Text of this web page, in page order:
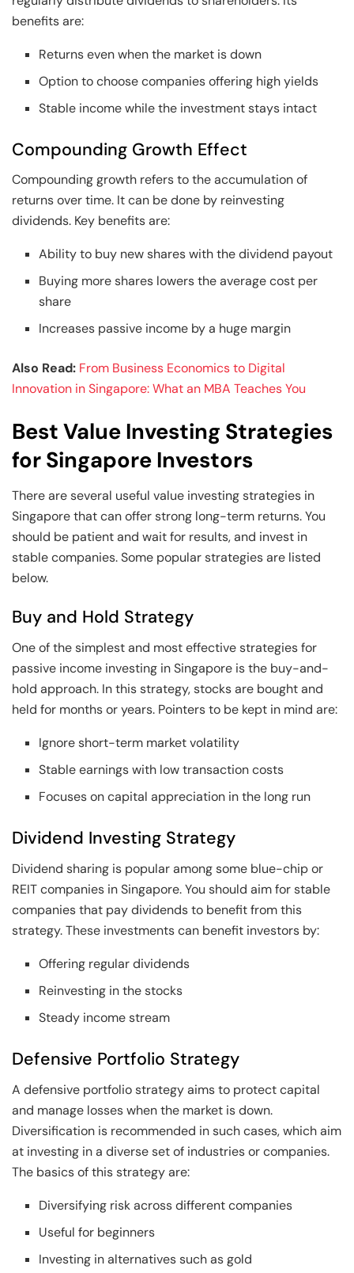
benefits are:
Returns even when the market is down
Option to choose companies offering high yields
Stable income while the investment stays intact
Compounding Growth Effect
Compounding growth refers to the accumulation of
returns over time. It can be done by reinvesting
dividends. Key benefits are:
Ability to buy new shares with the dividend payout
Buying more shares lowers the average cost per
share
Increases passive income by a huge margin
Also Read: From Business Economics to Digital
Innovation in Singapore: What an MBA Teaches You
Best Value Investing Strategies
for Singapore Investors
There are several useful value investing strategies in
Singaporethat can offer strong long-term returns. You
should be patient and wait for results, and invest in
stable companies. Some popular strategies are listed
below.
Buy and Hold Strategy
One of the simplest and most effective strategies for
passive income investing in Singapore is the buy-and-
hold approach. In this strategy, stocks are bought and
held for months or years. Pointers to be kept in mind are:
Ignore short-term market volatility
Stable earnings with low transaction costs
Focuses on capital appreciation in the long run
Dividend Investing Strategy
Dividend sharing is popular among some blue-chip or
REIT companies in Singapore. You should aim for stable
companies that pay dividends to benefit from this
strategy. These investments can benefit investors by:
Offering regular dividends
Reinvesting in the stocks
Steady income stream
Defensive Portfolio Strategy
A defensive portfolio strategy aims to protect capital
and manage losses when the market is down.
Diversification is recommended in such cases, which aim
at investing in a diverse set of industries or companies.
The basics of this strategy are:
Diversifying risk across different companies
Useful for beginners
Investing in alternatives such as gold